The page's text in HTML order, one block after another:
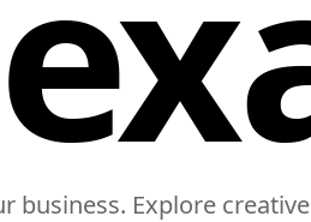
business. Explore